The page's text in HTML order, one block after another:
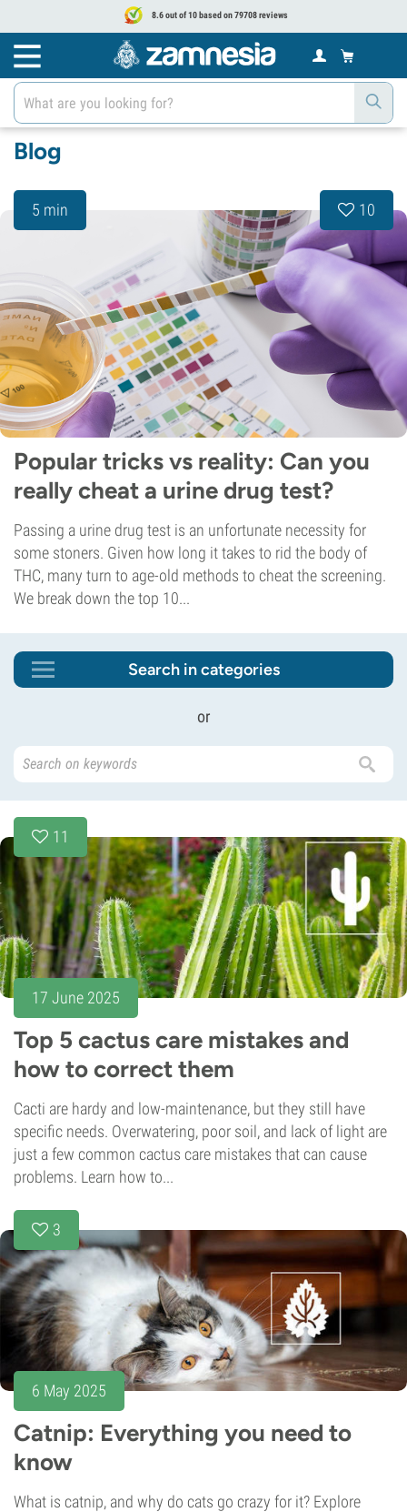
8.6 out of 10 based on 79708 reviews
Blog
5 min 10
Popular tricks vs reality: Can you
really cheat a urine drug test?
Passing a urine drug test is an unfortunate necessity for
some stoners. Given how long it takes to rid the body of
THC, many turn to age-old methods to cheat the screening.
We break down the top 10...
Search in categories
or
11
17 June 2025
Top 5 cactus care mistakes and
how to correct them
Cacti are hardy and low-maintenance, but they still have
specific needs. Overwatering, poor soil, and lack of light are
just a few common cactus care mistakes that can cause
problems. Learn how to...
3
6 May 2025
Catnip: Everything you need to
know
What is catnip, and why do cats go crazy for it? Explore